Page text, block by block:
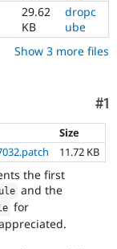
29.62
KB
dropc
ube
Show 3 more files
#1
Size
11.72 KB
the first
and the
for